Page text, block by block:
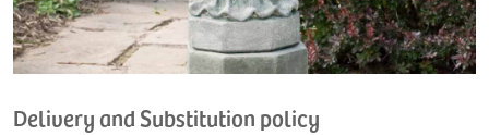
Delivery and Substitution policy